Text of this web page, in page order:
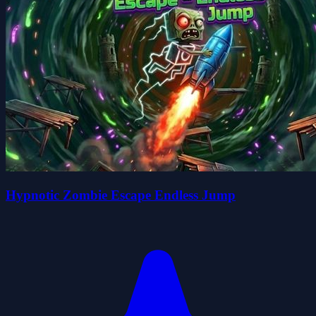
Hypnotic Zombie Escape Endless Jump